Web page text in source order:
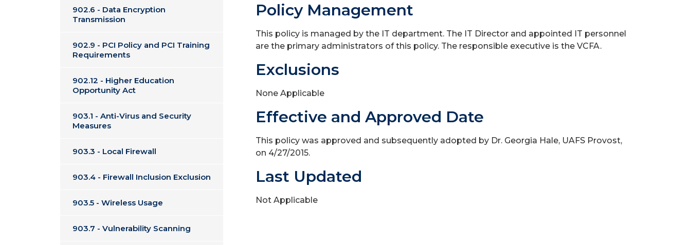
902.6 - Data Encryption
Transmission
902.9 - PCI Policy and PCI Training
Requirements
902.12 - Higher Education
Opportunity Act
903.1 - Anti-Virus and Security
Measures
903.3 - Local Firewall
903.4 - Firewall Inclusion Exclusion
903.5 - Wireless Usage
903.7 - Vulnerability Scanning
Policy Management
This policy is managed by the IT department. The IT Director and appointed IT personnel
are the primary administrators of this policy. The responsible executive is the VCFA.
Exclusions
None Applicable
Effective and Approved Date
This policy was approved and subsequently adopted by Dr. Georgia Hale, UAFS Provost,
on 4/27/2015.
Last Updated
Not Applicable